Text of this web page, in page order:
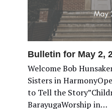
Bulletin for May 2,
Welcome Bob
Sisters in
to Tell the
BarayugaWorship in…